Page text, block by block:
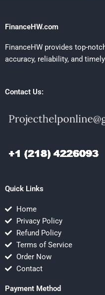
FinanceHW.com
FinanceHW provides top-
accuracy, reliability, and
Contact Us:
Quick Links
Home
Privacy Policy
Refund Policy
Terms of Service
Order Now
Contact
Payment Method